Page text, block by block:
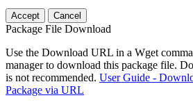
Accept Cancel
Package File Download
Use the Download URL in a Wget
manager to download this package file.
is not recommended. User Guide -
Package via URL